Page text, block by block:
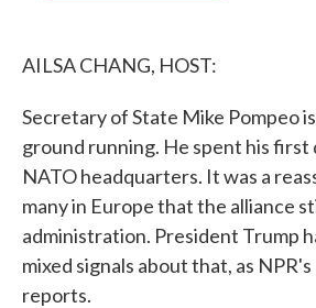
AILSA CHANG, HOST:
Secretary of State Mike Pompeo
ground running. He spent his first
NATO headquarters. It was a
many in Europe that the alliance
administration. President Trump
mixed signals about that, as
reports.